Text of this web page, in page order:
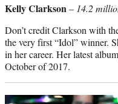
Kelly Clarkson – 14.2
Don’t credit Clarkson with
the very first “Idol” winner.
in her career. Her latest
October of 2017.